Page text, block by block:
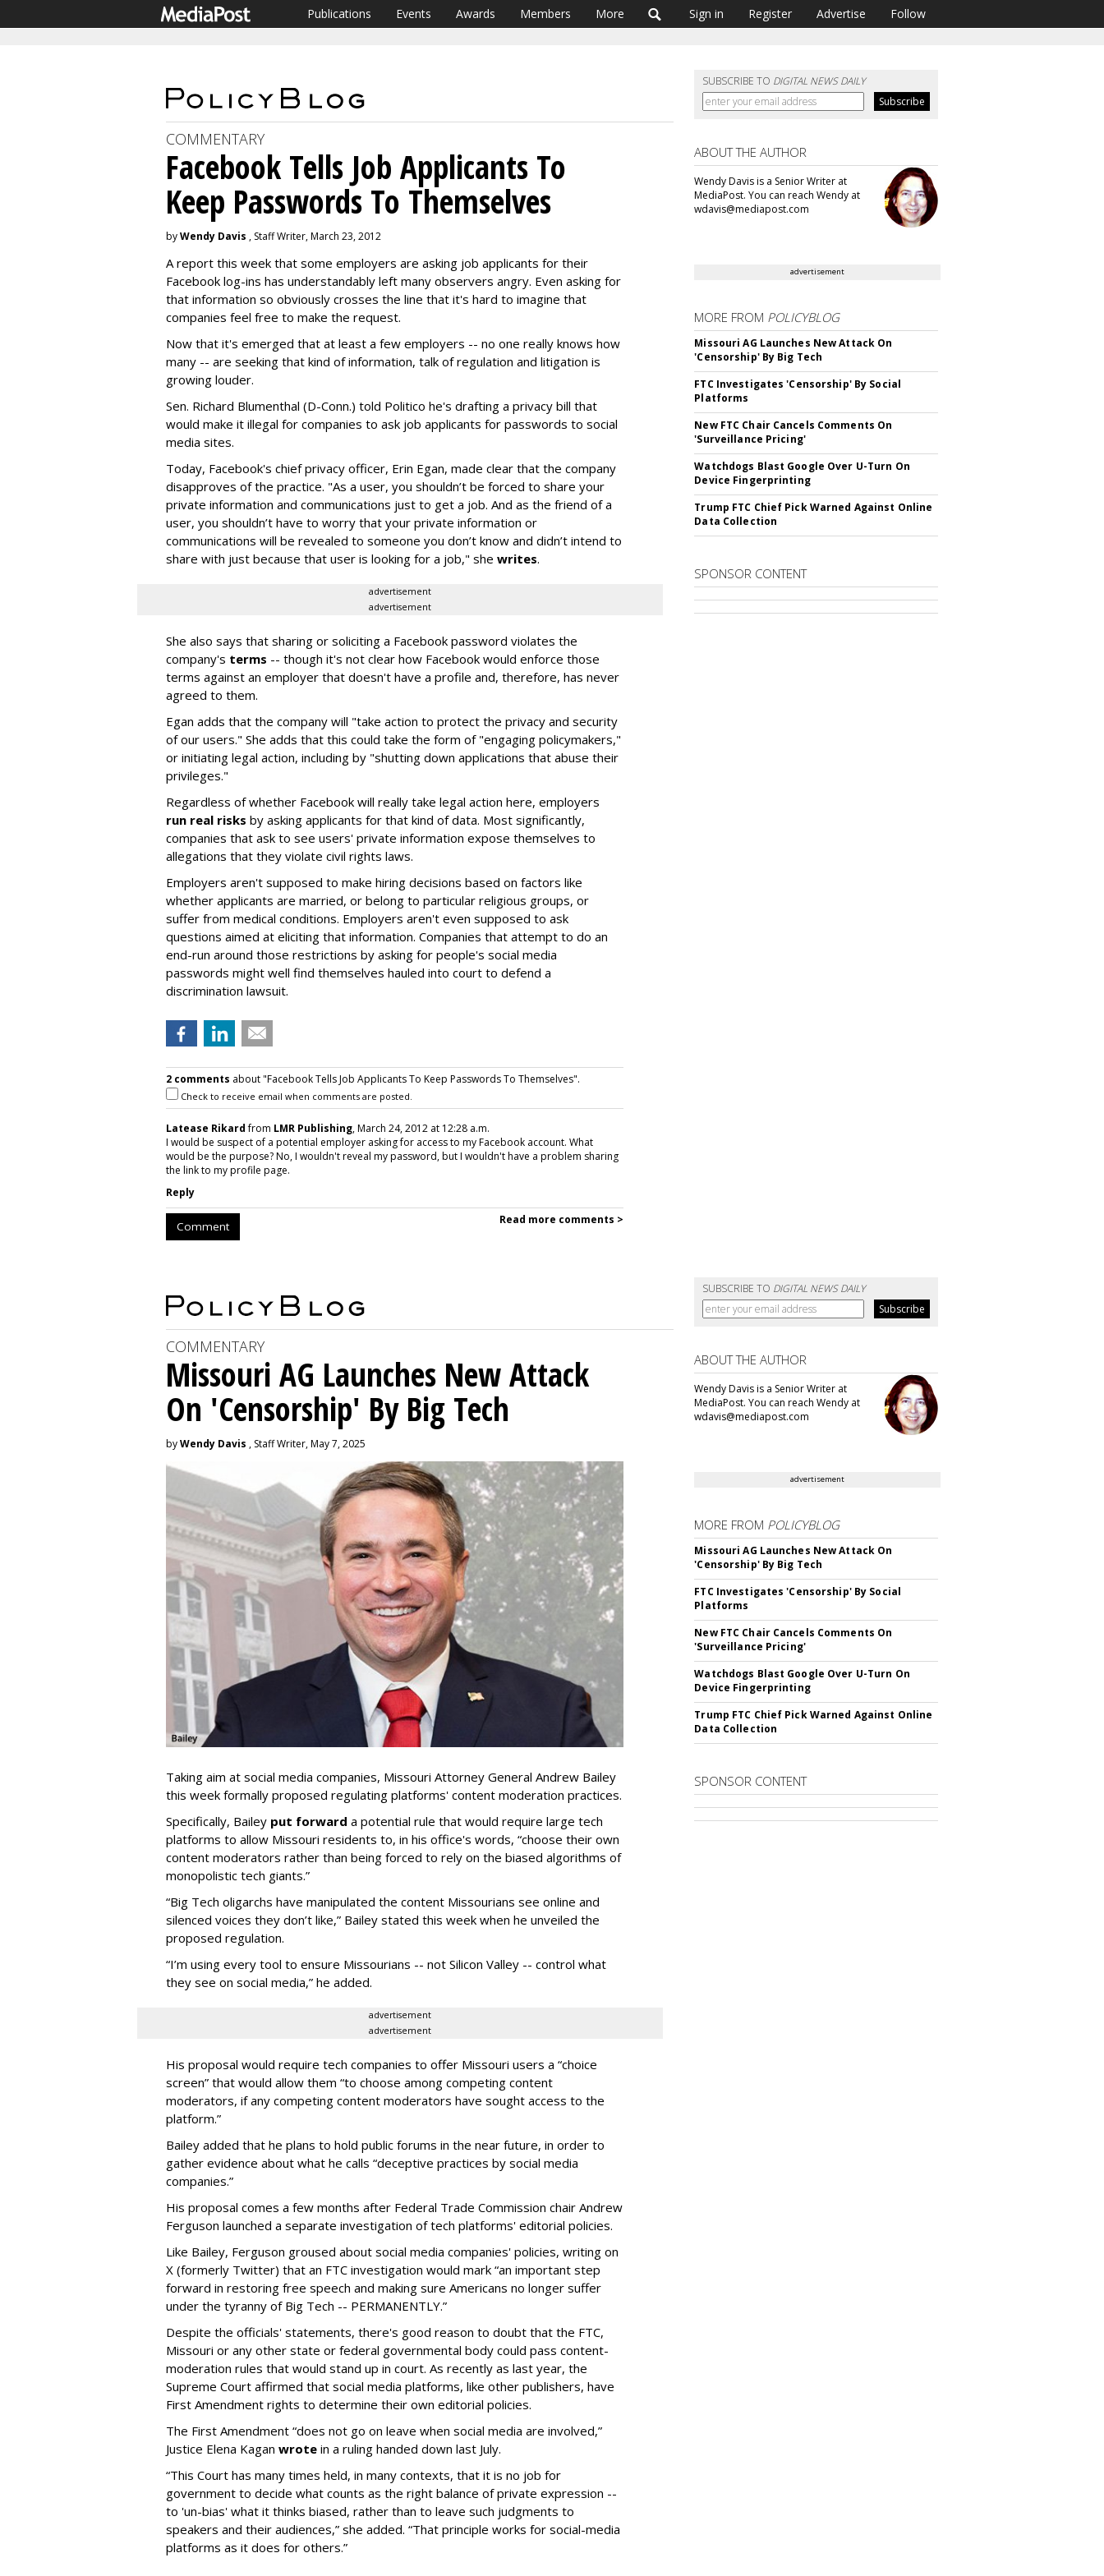
Publications Events Awards Members More Sign in Register Advertise Follow
SUBSCRIBE TO DIGITAL NEWS DAILY
COMMENTARY
Facebook Tells Job Applicants To
Keep Passwords To Themselves
byWendy Davis , Staff Writer, March 23, 2012
A report this week that some employers are asking job applicants for their
Facebook log-ins has understandably left many observers angry. Even asking for
that information so obviously crosses the line that it's hard to imagine that
companies feel free to make the request.
Now that it's emerged that at least a few employers -- no one really knows how
many -- are seeking that kind of information, talk of regulation and litigation is
growing louder.
Sen. Richard Blumenthal (D-Conn.) told Politico he's drafting a privacy bill that
would make it illegal for companies to ask job applicants for passwords to social
media sites.
Today, Facebook's chief privacy officer, Erin Egan, made clear that the company
disapproves of the practice. "As a user, you shouldn’t be forced to share your
private information and communications just to get a job. And as the friend of a
user, you shouldn’t have to worry that your private information or
communications will be revealed to someone you don’t know and didn’t intend to
share with just because that user is looking for a job," she writes.
advertisement
advertisement
She also says that sharing or soliciting a Facebook password violates the
company's terms -- though it's not clear how Facebook would enforce those
terms against an employer that doesn't have a profile and, therefore, has never
agreed to them.
Egan adds that the company will "take action to protect the privacy and security
of our users." She adds that this could take the form of "engaging policymakers,"
or initiating legal action, including by "shutting down applications that abuse their
privileges."
Regardless of whether Facebook will really take legal action here, employers
run real risks by asking applicants for that kind of data. Most significantly,
companies that ask to see users' private information expose themselves to
allegations that they violate civil rights laws.
Employers aren't supposed to make hiring decisions based on factors like
whether applicants are married, or belong to particular religious groups, or
suffer from medical conditions. Employers aren't even supposed to ask
questions aimed at eliciting that information. Companies that attempt to do an
end-run around those restrictions by asking for people's social media
passwords might well find themselves hauled into court to defend a
discrimination lawsuit.
2 comments about "Facebook Tells Job Applicants To Keep Passwords To Themselves".
Check to receive email when comments are posted.
Latease Rikardfrom LMR Publishing, March 24, 2012 at 12:28 a.m.
I would be suspect of a potential employer asking for access to my Facebook account. What
would be the purpose? No, I wouldn't reveal my password, but I wouldn't have a problem sharing
the link to my profile page.
Reply
Comment Read more comments >
ABOUT THE AUTHOR
Wendy Davis is a Senior Writer at
MediaPost. You can reach Wendy at
wdavis@mediapost.com
advertisement
MORE FROM POLICYBLOG
Missouri AG Launches New Attack On
'Censorship' By Big Tech
FTC Investigates 'Censorship' By Social
Platforms
New FTC Chair Cancels Comments On
'Surveillance Pricing'
Watchdogs Blast Google Over U-Turn On
Device Fingerprinting
Trump FTC Chief Pick Warned Against Online
Data Collection
SPONSOR CONTENT
SUBSCRIBE TO DIGITAL NEWS DAILY
COMMENTARY
Missouri AG Launches New Attack
On 'Censorship' By Big Tech
byWendy Davis , Staff Writer, May 7, 2025
Taking aim at social media companies, Missouri Attorney General Andrew Bailey
this week formally proposed regulating platforms' content moderation practices.
Specifically, Bailey put forward a potential rule that would require large tech
platforms to allow Missouri residents to, in his office's words, “choose their own
content moderators rather than being forced to rely on the biased algorithms of
monopolistic tech giants.”
“Big Tech oligarchs have manipulated the content Missourians see online and
silenced voices they don’t like,” Bailey stated this week when he unveiled the
proposed regulation.
“I’m using every tool to ensure Missourians -- not Silicon Valley -- control what
they see on social media,” he added.
advertisement
advertisement
His proposal would require tech companies to offer Missouri users a “choice
screen” that would allow them “to choose among competing content
moderators, if any competing content moderators have sought access to the
platform.”
Bailey added that he plans to hold public forums in the near future, in order to
gather evidence about what he calls “deceptive practices by social media
companies.”
His proposal comes a few months after Federal Trade Commission chair Andrew
Ferguson launched a separate investigation of tech platforms' editorial policies.
Like Bailey, Ferguson groused about social media companies' policies, writing on
X (formerly Twitter) that an FTC investigation would mark “an important step
forward in restoring free speech and making sure Americans no longer suffer
under the tyranny of Big Tech -- PERMANENTLY.”
Despite the officials' statements, there's good reason to doubt that the FTC,
Missouri or any other state or federal governmental body could pass content-
moderation rules that would stand up in court. As recently as last year, the
Supreme Court affirmed that social media platforms, like other publishers, have
First Amendment rights to determine their own editorial policies.
The First Amendment “does not go on leave when social media are involved,”
Justice Elena Kagan wrote in a ruling handed down last July.
“This Court has many times held, in many contexts, that it is no job for
government to decide what counts as the right balance of private expression --
to 'un-bias' what it thinks biased, rather than to leave such judgments to
speakers and their audiences,” she added. “That principle works for social-media
platforms as it does for others.”
ABOUT THE AUTHOR
Wendy Davis is a Senior Writer at
MediaPost. You can reach Wendy at
wdavis@mediapost.com
advertisement
MORE FROM POLICYBLOG
Missouri AG Launches New Attack On
'Censorship' By Big Tech
FTC Investigates 'Censorship' By Social
Platforms
New FTC Chair Cancels Comments On
'Surveillance Pricing'
Watchdogs Blast Google Over U-Turn On
Device Fingerprinting
Trump FTC Chief Pick Warned Against Online
Data Collection
SPONSOR CONTENT